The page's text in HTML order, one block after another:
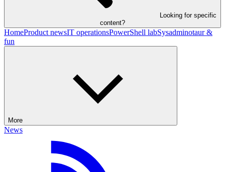
Looking for specific
content?
HomeProduct newsIT operationsPowerShell labSysadminotaur &
fun
More
News